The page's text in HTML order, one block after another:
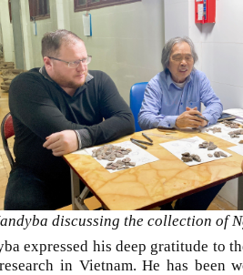
discussing the collection of
expressed his deep gratitude to
in Vietnam. He has